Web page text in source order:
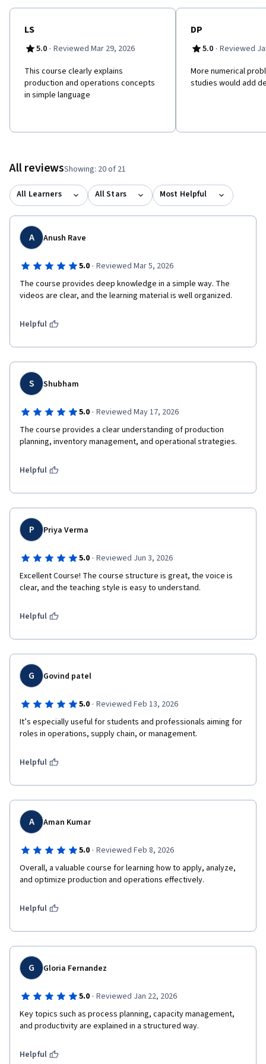
LS
5.0 · Reviewed Mar 29, 2026
This course clearly explains
production and operations concepts
in simple language
DP
5.0 · Reviewed
More numerical
studies would add
All reviewsShowing: 20 of 21
All Learners All Stars Most Helpful
A Anush Rave
5.0 · Reviewed Mar 5, 2026
The course provides deep knowledge in a simple way. The
videos are clear, and the learning material is well organized.
Helpful
S Shubham
5.0 · Reviewed May 17, 2026
The course provides a clear understanding of production
planning, inventory management, and operational strategies.
Helpful
P Priya Verma
5.0 · Reviewed Jun 3, 2026
Excellent Course! The course structure is great, the voice is
clear, and the teaching style is easy to understand.
Helpful
G Govind patel
5.0 · Reviewed Feb 13, 2026
It’s especially useful for students and professionals aiming for
roles in operations, supply chain, or management.
Helpful
A Aman Kumar
5.0 · Reviewed Feb 8, 2026
Overall, a valuable course for learning how to apply, analyze,
and optimize production and operations effectively.
Helpful
G Gloria Fernandez
5.0 · Reviewed Jan 22, 2026
Key topics such as process planning, capacity management,
and productivity are explained in a structured way.
Helpful